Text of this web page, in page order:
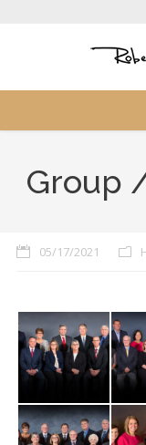
Portfolio
Client
My
Group
05/17/2021